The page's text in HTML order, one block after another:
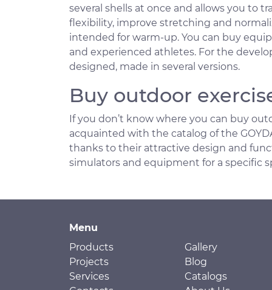
several shells at once and allows you to
flexibility, improve stretching and
intended for warm-up. You can buy
and experienced athletes. For the
designed, made in several versions.
Buy outdoor
If you don’t know where you can buy
acquainted with the catalog of the
thanks to their attractive design and
simulators and equipment for a specific
Menu
Products
Gallery
Projects
Blog
Services
Catalogs